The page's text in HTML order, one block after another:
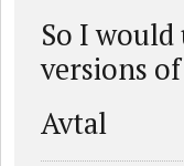
So I
versions
Avtal